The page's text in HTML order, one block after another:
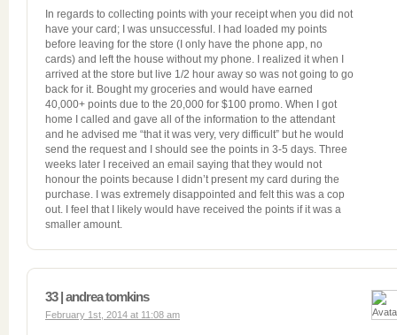
In regards to collecting points with your receipt when you did not
have your card; I was unsuccessful. I had loaded my points
before leaving for the store (I only have the phone app, no
cards) and left the house without my phone. I realized it when I
arrived at the store but live 1/2 hour away so was not going to go
back for it. Bought my groceries and would have earned
40,000+ points due to the 20,000 for $100 promo. When I got
home I called and gave all of the information to the attendant
and he advised me “that it was very, very difficult” but he would
send the request and I should see the points in 3-5 days. Three
weeks later I received an email saying that they would not
honour the points because I didn’t present my card during the
purchase. I was extremely disappointed and felt this was a cop
out. I feel that I likely would have received the points if it was a
smaller amount.
33 | andrea tomkins
February 1st, 2014 at 11:08 am